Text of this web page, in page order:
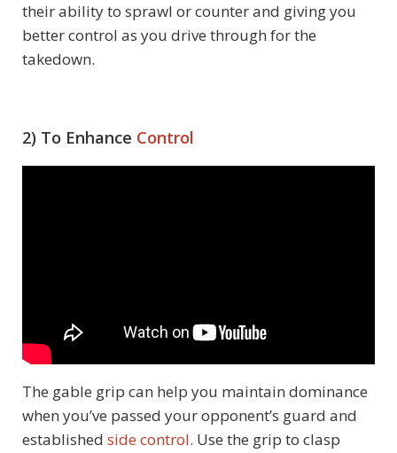
their ability to sprawl or counter and giving you
better control as you drive through for the
takedown.
2) To Enhance Control
The gable grip can help you maintain dominance
when you’ve passed your opponent’s guard and
established side control. Use the grip to clasp